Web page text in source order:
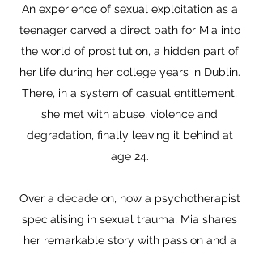
An experience of sexual exploitation as a
teenager carved a direct path for Mia into
the world of prostitution, a hidden part of
her life during her college years in Dublin.
There, in a system of casual entitlement,
she met with abuse, violence and
degradation, finally leaving it behind at
age 24.
Over a decade on, now a psychotherapist
specialising in sexual trauma, Mia shares
her remarkable story with passion and a